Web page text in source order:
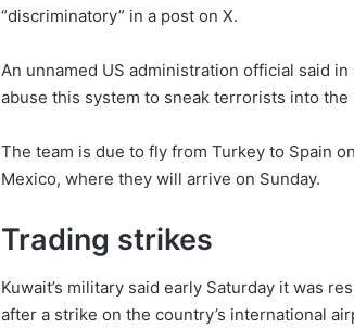
“discriminatory” in a post on X.
An unnamed US administration official said
abuse this system to sneak terrorists into
The team is due to fly from Turkey to Spain
Mexico, where they will arrive on Sunday.
Trading strikes
Kuwait’s military said early Saturday it was
after a strike on the country’s international